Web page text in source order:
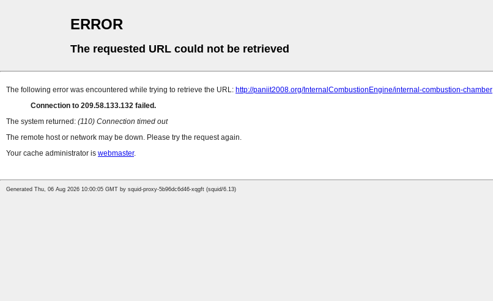
ERROR
The requested URL could not be retrieved
The following error was encountered while trying to retrieve the URL: http://paniit2008.org/InternalCombustionEngine/internal-combustion-chamber
Connection to 209.58.133.132 failed.
The system returned: (110) Connection timed out
The remote host or network may be down. Please try the request again.
Your cache administrator is webmaster.
Generated Thu, 06 Aug 2026 10:00:05 GMT by squid-proxy-5b96dc6d46-xqgft (squid/6.13)